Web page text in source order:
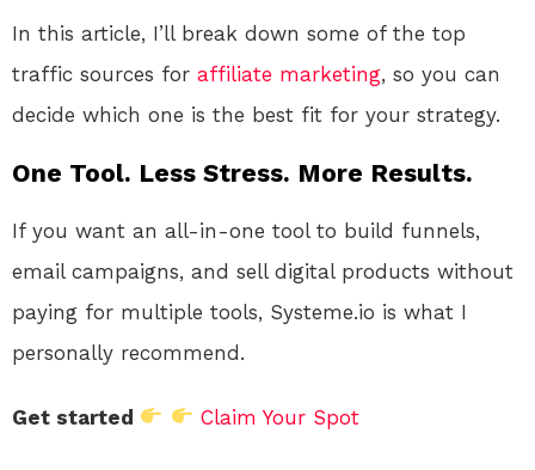
In this article, I’ll break down some of the top
traffic sources for affiliate marketing, so you can
decide which one is the best fit for your strategy.
One Tool. Less Stress. More Results.
If you want an all-in-one tool to build funnels,
email campaigns, and sell digital products without
paying for multiple tools, Systeme.io is what I
personally recommend.
Get started Claim Your Spot